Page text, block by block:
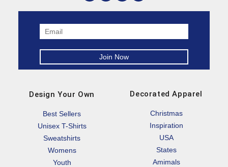
Design Your Own
Best Sellers
Unisex T-Shirts
Sweatshirts
Womens
Youth
Decorated Apparel
Christmas
Inspiration
USA
States
Amimals